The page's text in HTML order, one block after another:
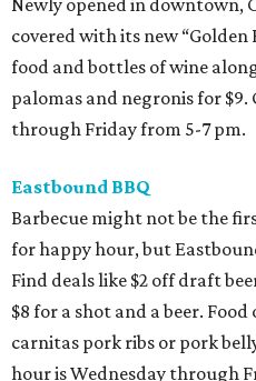
Newly opened in downtown,
covered with its new
food and bottles of wine
palomas and negronis for $9.
through Friday from 5-7 pm.
Eastbound BBQ
Barbecue might not be the
for happy hour, but
Find deals like $2 off draft
$8 for a shot and a beer.
carnitas pork ribs or pork
hour is Wednesday through